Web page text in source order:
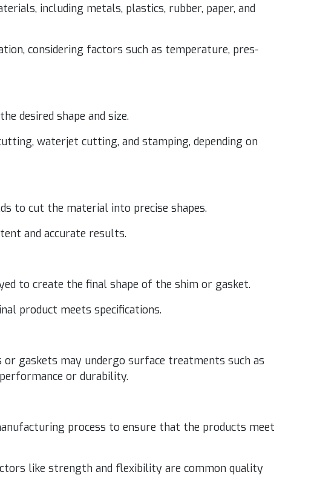
includ­ing met­als, plas­tics, rub­ber, paper, and
con­sid­er­ing fac­tors such as tem­per­a­ture, pres­
desired shape and size.
water­jet cut­ting, and stamp­ing, depend­ing on
to cut the mate­r­i­al into pre­cise shapes.
and accu­rate results.
to cre­ate the final shape of the shim or gasket.
prod­uct meets specifications.
gas­kets may under­go sur­face treat­ments such as
or durability.
process to ensure that the prod­ucts meet
like strength and flex­i­bil­i­ty are com­mon qual­i­ty